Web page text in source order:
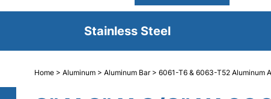
Stainless Steel
Home> Aluminum> Aluminum Bar> 6061-T6 & 6063-T52 Aluminum